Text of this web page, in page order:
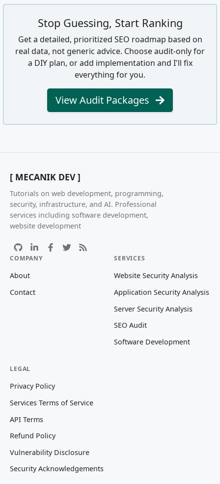
Stop Guessing, Start Ranking
Get a detailed, prioritized SEO roadmap based on
real data, not generic advice. Choose audit-only for
a DIY plan, or add implementation and I'll fix
everything for you.
View Audit Packages
[ MECANIK DEV ]
Tutorials on web development, programming,
security, infrastructure, and AI. Professional
services including software development,
website development
COMPANY
About
Contact
SERVICES
Website Security Analysis
Application Security Analysis
Server Security Analysis
SEO Audit
Software Development
LEGAL
Privacy Policy
Services Terms of Service
API Terms
Refund Policy
Vulnerability Disclosure
Security Acknowledgements